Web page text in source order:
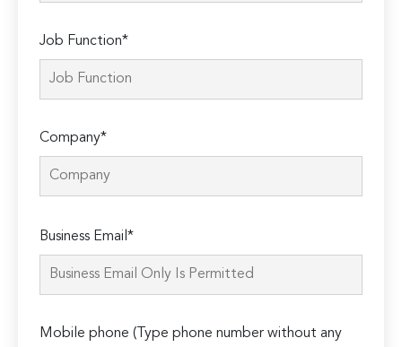
Job Function*
Company*
leave
this
Business Email*
Mobile phone (Type phone number without any